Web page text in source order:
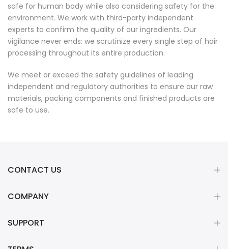
safe for human body while also considering safety for the
environment. We work with third-party independent
experts to confirm the quality of our ingredients. Our
vigilance never ends: we scrutinize every single step of hair
processing throughout its entire production.
We meet or exceed the safety guidelines of leading
independent and regulatory authorities to ensure our raw
materials, packing components and finished products are
safe to use.
CONTACT US
COMPANY
SUPPORT